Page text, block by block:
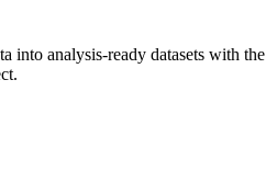
into analysis-ready datasets with the